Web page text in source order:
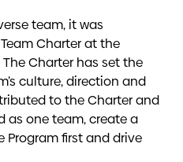
team, it was
Charter at the
Charter has set the
culture, direction and
to the Charter and
as one team, create a
Program first and drive